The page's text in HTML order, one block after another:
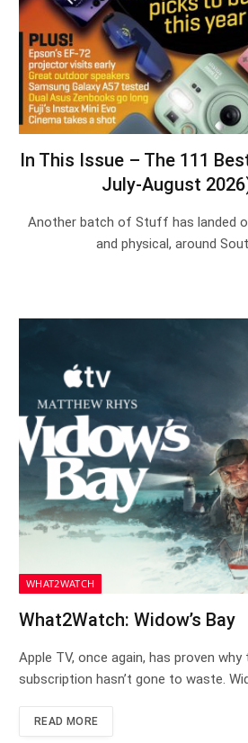
In This Issue – The 111
July-August
Another batch of Stuff has landed
and physical, around
WHAT2WATCH
What2Watch: Widow’s Bay
Apple TV, once again, has proven
subscription hasn’t gone to waste.
READ MORE